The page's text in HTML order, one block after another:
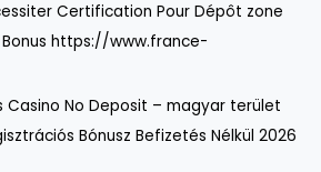
Certification Pour Dépôt zone
https://www.france-
Casino No Deposit – magyar terület
Bónusz Befizetés Nélkül 2026